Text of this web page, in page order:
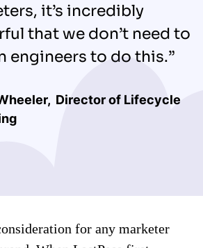
it’s incredibly
that we don’t need to
engineers to do this.”
Director of Lifecycle
for any marketer